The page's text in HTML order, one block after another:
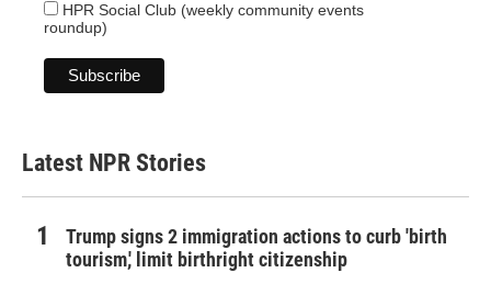
HPR Social Club (weekly community events
roundup)
Latest NPR Stories
Trump signs 2 immigration actions to curb 'birth
tourism,' limit birthright citizenship